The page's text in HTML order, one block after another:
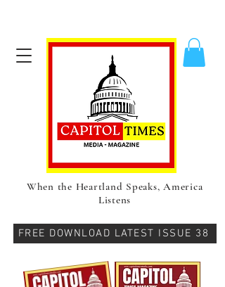
When the Heartland Speaks, America
Listens
FREE DOWNLOAD LATEST ISSUE 38